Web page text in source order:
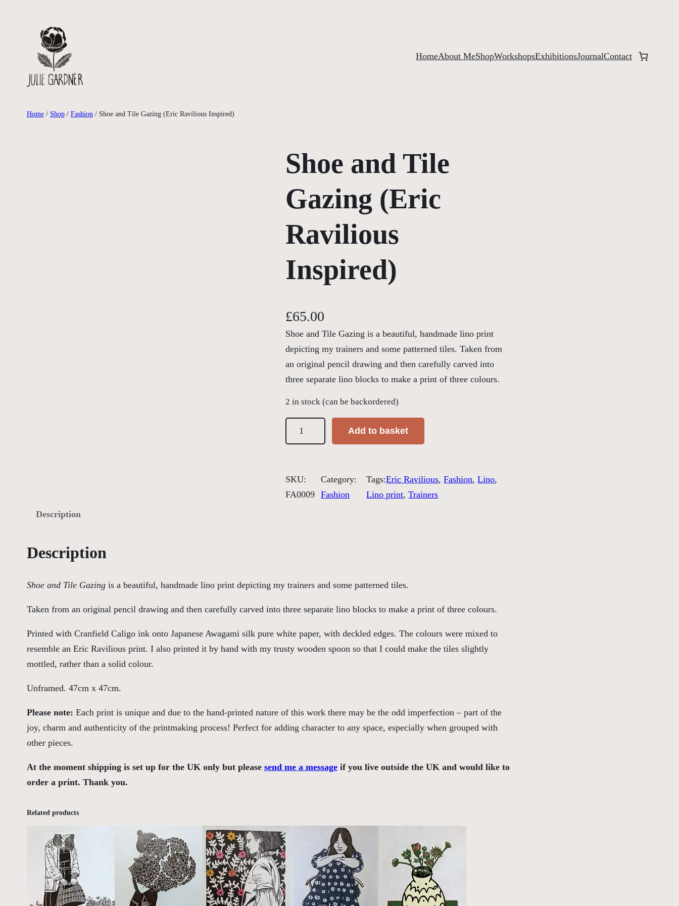
HomeAbout MeShopWorkshopsExhibitionsJournalContact
Home/ Shop/ Fashion / Shoe and Tile Gazing (Eric Ravilious Inspired)
Shoe and Tile
Gazing (Eric
Ravilious
Inspired)
£65.00
Shoe and Tile Gazing is a beautiful, handmade lino print
depicting my trainers and some patterned tiles. Taken from
an original pencil drawing and then carefully carved into
three separate lino blocks to make a print of three colours.
2 in stock (can be backordered)
a
n
G
a
i
n
r
i
a
i
o
u
s
I
Add to basket
SKU:
FA0009
Category:
Fashion
Tags:Eric Ravilious, Fashion, Lino,
Lino print, Trainers
Description
Description
Shoe and Tile Gazingis a beautiful, handmade lino print depicting my trainers and some patterned tiles.
Taken from an original pencil drawing and then carefully carved into three separate lino blocks to make a print of three colours.
Printed with Cranfield Caligo ink onto Japanese Awagami silk pure white paper, with deckled edges. The colours were mixed to
resemble an Eric Ravilious print. I also printed it by hand with my trusty wooden spoon so that I could make the tiles slightly
mottled, rather than a solid colour.
Unframed. 47cm x 47cm.
Please note: Each print is unique and due to the hand-printed nature of this work there may be the odd imperfection – part of the
joy, charm and authenticity of the printmaking process! Perfect for adding character to any space, especially when grouped with
other pieces.
At the moment shipping is set up for the UK only but please send me a messageif you live outside the UK and would like to
order a print. Thank you.
Related products